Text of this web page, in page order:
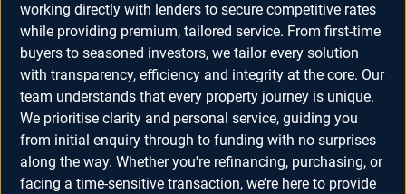
working directly with lenders to secure competitive rates
while providing premium, tailored service. From first-time
buyers to seasoned investors, we tailor every solution
with transparency, efficiency and integrity at the core. Our
team understands that every property journey is unique.
We prioritise clarity and personal service, guiding you
from initial enquiry through to funding with no surprises
along the way. Whether you're refinancing, purchasing, or
facing a time-sensitive transaction, we’re here to provide